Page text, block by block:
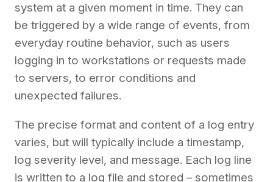
system at a given moment in time. They can
be triggered by a wide range of events, from
everyday routine behavior, such as users
logging in to workstations or requests made
to servers, to error conditions and
unexpected failures.
The precise format and content of a log entry
varies, but will typically include a timestamp,
log severity level, and message. Each log line
is written to a log file and stored – sometimes